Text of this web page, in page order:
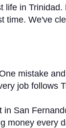
life in
time. We've
mistake
job follows
San
money every